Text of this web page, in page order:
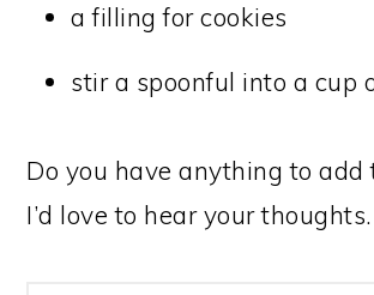
a filling for cookies
stir a spoonful into a cup
Do you have anything to add
I’d love to hear your thoughts.